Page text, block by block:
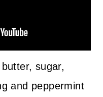
sugar,
and peppermint